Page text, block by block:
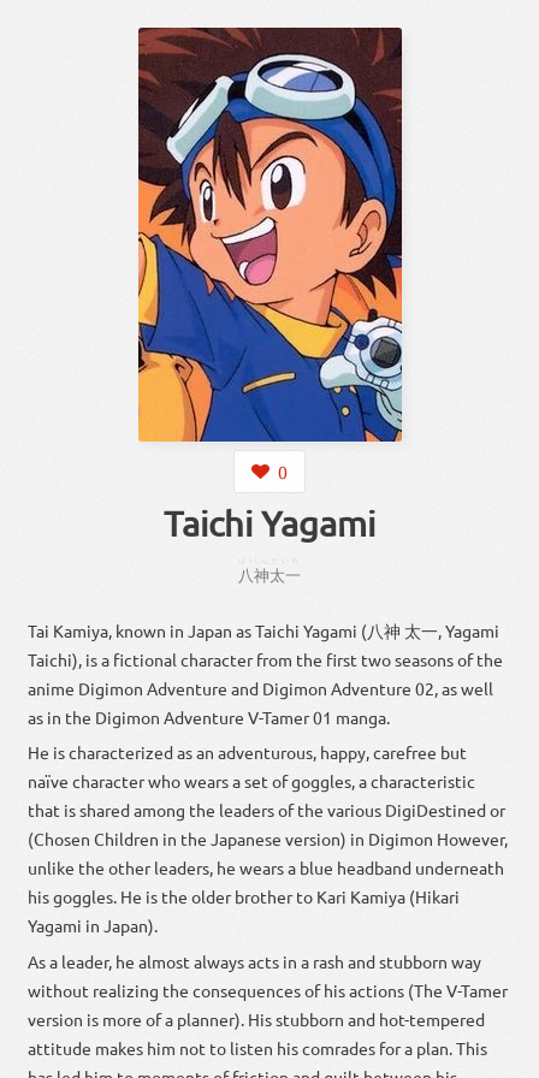
0
Taichi Yagami
八神太一
Tai Kamiya, known in Japan as Taichi Yagami (八神 太一, Yagami
Taichi), is a fictional character from the first two seasons of the
anime Digimon Adventure and Digimon Adventure 02, as well
as in the Digimon Adventure V-Tamer 01 manga.
He is characterized as an adventurous, happy, carefree but
naïve character who wears a set of goggles, a characteristic
that is shared among the leaders of the various DigiDestined or
(Chosen Children in the Japanese version) in Digimon However,
unlike the other leaders, he wears a blue headband underneath
his goggles. He is the older brother to Kari Kamiya (Hikari
Yagami in Japan).
As a leader, he almost always acts in a rash and stubborn way
without realizing the consequences of his actions (The V-Tamer
version is more of a planner). His stubborn and hot-tempered
attitude makes him not to listen his comrades for a plan. This